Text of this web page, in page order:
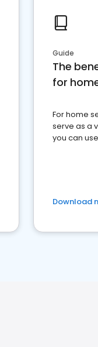
Guide
The
for
For home
serve as a
you can
Download